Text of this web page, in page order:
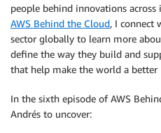
people behind innovations across
AWS Behind the Cloud, I connect
sector globally to learn more
define the way they build and
that help make the world a better
In the sixth episode of AWS
Andrés to uncover: